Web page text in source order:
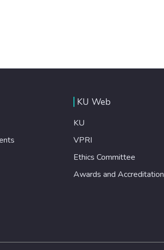
KU Web
KU
VPRI
Ethics Committee
Awards and Accreditation